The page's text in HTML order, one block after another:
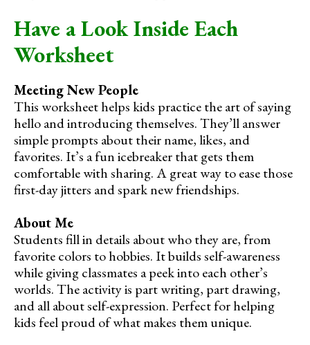
Have a Look Inside Each
Worksheet
Meeting New People
This worksheet helps kids practice the art of saying
hello and introducing themselves. They’ll answer
simple prompts about their name, likes, and
favorites. It’s a fun icebreaker that gets them
comfortable with sharing. A great way to ease those
first-day jitters and spark new friendships.
About Me
Students fill in details about who they are, from
favorite colors to hobbies. It builds self-awareness
while giving classmates a peek into each other’s
worlds. The activity is part writing, part drawing,
and all about self-expression. Perfect for helping
kids feel proud of what makes them unique.